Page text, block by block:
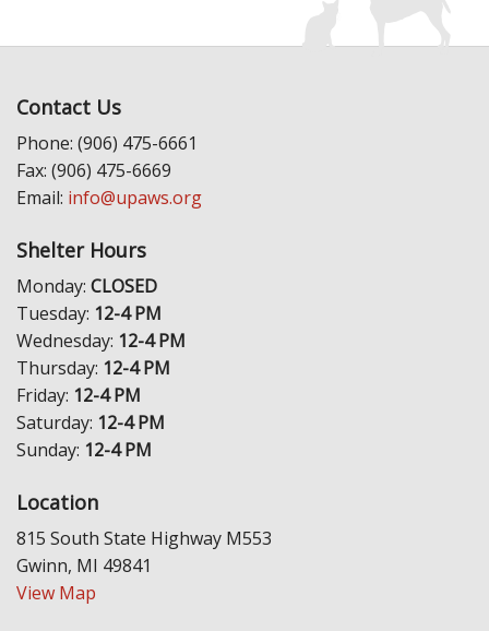
Contact Us
Phone: (906) 475-6661
Fax: (906) 475-6669
Email: info@upaws.org
Shelter Hours
Monday: CLOSED
Tuesday: 12-4 PM
Wednesday: 12-4 PM
Thursday: 12-4 PM
Friday: 12-4 PM
Saturday: 12-4 PM
Sunday: 12-4 PM
Location
815 South State Highway M553
Gwinn, MI 49841
View Map